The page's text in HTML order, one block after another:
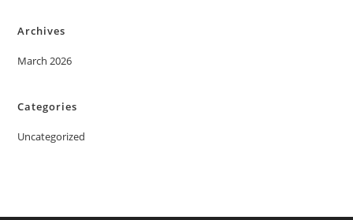
Archives
March 2026
Categories
Uncategorized